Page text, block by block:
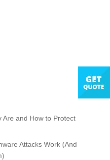
Are and How to Protect
Attacks Work (And